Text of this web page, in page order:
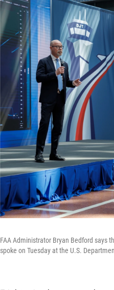
FAA Administrator Bryan Bedford says
spoke on Tuesday at the U.S.